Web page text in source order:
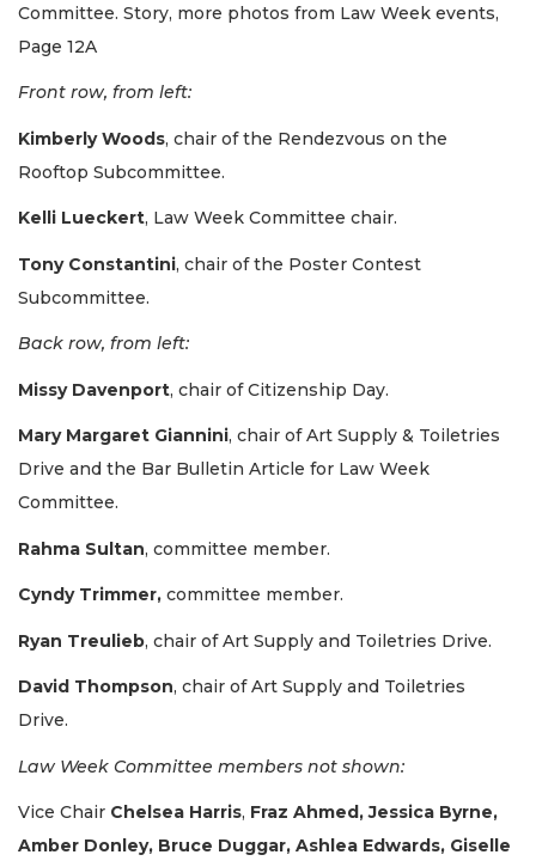
Committee. Story, more photos from Law Week events,
Page 12A
Front row, from left:
Kimberly Woods, chair of the Rendezvous on the
Rooftop Subcommittee.
Kelli Lueckert, Law Week Committee chair.
Tony Constantini, chair of the Poster Contest
Subcommittee.
Back row, from left:
Missy Davenport, chair of Citizenship Day.
Mary Margaret Giannini, chair of Art Supply & Toiletries
Drive and the Bar Bulletin Article for Law Week
Committee.
Rahma Sultan, committee member.
Cyndy Trimmer, committee member.
Ryan Treulieb, chair of Art Supply and Toiletries Drive.
David Thompson, chair of Art Supply and Toiletries
Drive.
Law Week Committee members not shown:
Vice Chair Chelsea Harris, Fraz Ahmed, Jessica Byrne,
Amber Donley, Bruce Duggar, Ashlea Edwards, Giselle
3
Articles
here
Subscribe
Click
here